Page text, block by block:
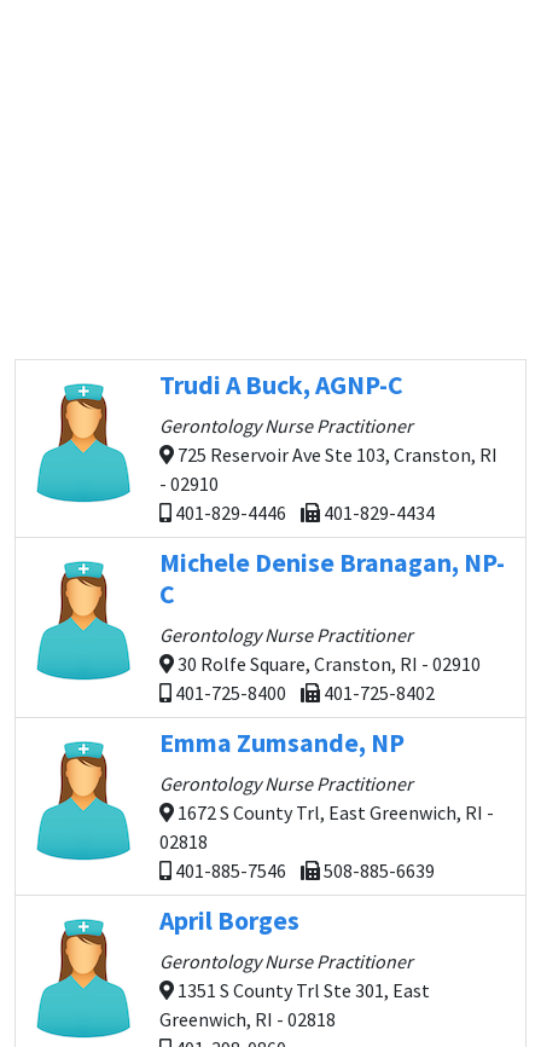
Trudi A Buck, AGNP-C
Gerontology Nurse Practitioner
725 Reservoir Ave Ste 103, Cranston, RI
- 02910
401-829-4446
401-829-4434
Michele Denise Branagan, NP-
C
Gerontology Nurse Practitioner
30 Rolfe Square, Cranston, RI - 02910
401-725-8400
401-725-8402
Emma Zumsande, NP
Gerontology Nurse Practitioner
1672 S County Trl, East Greenwich, RI -
02818
401-885-7546
508-885-6639
April Borges
Gerontology Nurse Practitioner
1351 S County Trl Ste 301, East
Greenwich, RI - 02818